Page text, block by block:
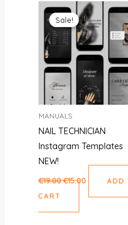
Sale!
Sale!
MANUALS
NAIL TECHNICIAN
Instagram Templates
NEW!
€19.00
Original
price
was:
€19.00.
€15.00
Current
price
is:
€15.00.
ADD
CART